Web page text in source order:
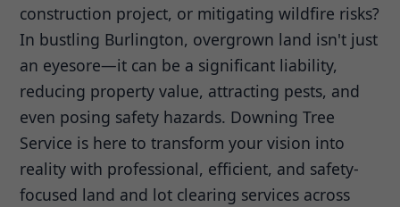
construction project, or mitigating wildfire risks?
In bustling Burlington, overgrown land isn't just
an eyesore—it can be a significant liability,
reducing property value, attracting pests, and
even posing safety hazards. Downing Tree
Service is here to transform your vision into
reality with professional, efficient, and safety-
focused land and lot clearing services across